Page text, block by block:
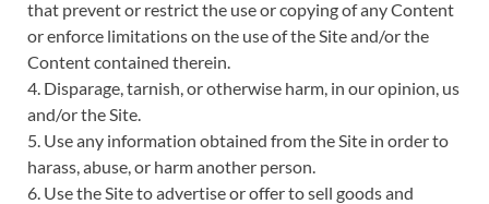
that prevent or restrict the use or copying of any Content
or enforce limitations on the use of the Site and/or the
Content contained therein.
4. Disparage, tarnish, or otherwise harm, in our opinion, us
and/or the Site.
5. Use any information obtained from the Site in order to
harass, abuse, or harm another person.
6. Use the Site to advertise or offer to sell goods and